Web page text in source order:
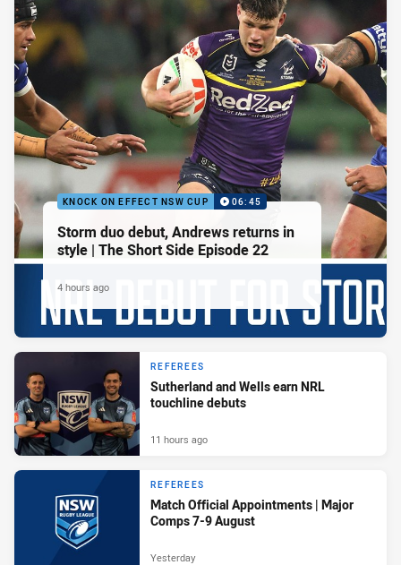
KNOCK ON EFFECT NSW CUP 06:45
Storm duo debut, Andrews returns in
style | The Short Side Episode 22
4 hours ago
REFEREES
Sutherland and Wells earn NRL
touchline debuts
11 hours ago
REFEREES
Match Official Appointments | Major
Comps 7-9 August
Yesterday